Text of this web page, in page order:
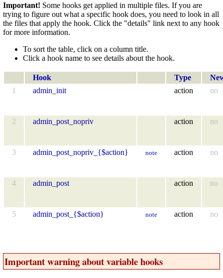
Important! Some hooks get applied in multiple files. If you are
trying to figure out what a specific hook does, you need to look in all
the files that apply the hook. Click the "details" link next to any hook
for more information.
To sort the table, click on a column title.
Click a hook name to see details about the hook.
Hook Type
1
admin_init action no
2 admin_post_nopriv action no
3 admin_post_nopriv_{$action} note action no
4 admin_post action no
5 admin_post_{$action} note action no
Important warning about variable hooks